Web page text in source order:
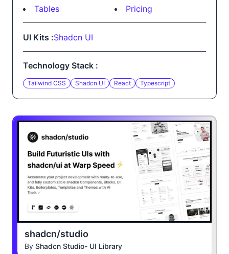
Tables
Pricing
UI Kits :Shadcn UI
Technology Stack :
Tailwind CSS Shadcn UI React Typescript
shadcn/studio
By Shadcn Studio- UI Library